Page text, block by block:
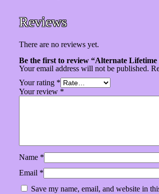
Reviews
There are no reviews yet.
Be the first to review “Alternate
Your email address will not be published.
Your rating *
Your review *
Name *
Email *
Save my name, email, and website in